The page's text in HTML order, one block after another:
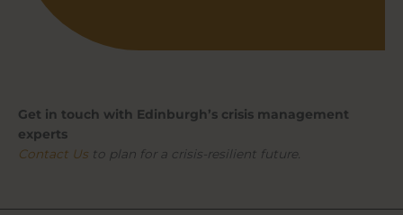
Get in touch with Edinburgh’s crisis management
experts
Contact Us to plan for a crisis-resilient future.